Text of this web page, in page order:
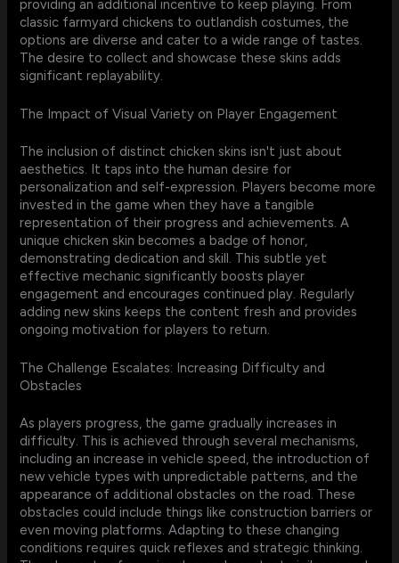
providing an additional incentive to keep playing. From
classic farmyard chickens to outlandish costumes, the
options are diverse and cater to a wide range of tastes.
The desire to collect and showcase these skins adds
significant replayability.
The Impact of Visual Variety on Player Engagement
The inclusion of distinct chicken skins isn't just about
aesthetics. It taps into the human desire for
personalization and self-expression. Players become more
invested in the game when they have a tangible
representation of their progress and achievements. A
unique chicken skin becomes a badge of honor,
demonstrating dedication and skill. This subtle yet
effective mechanic significantly boosts player
engagement and encourages continued play. Regularly
adding new skins keeps the content fresh and provides
ongoing motivation for players to return.
The Challenge Escalates: Increasing Difficulty and
Obstacles
As players progress, the game gradually increases in
difficulty. This is achieved through several mechanisms,
including an increase in vehicle speed, the introduction of
new vehicle types with unpredictable patterns, and the
appearance of additional obstacles on the road. These
obstacles could include things like construction barriers or
even moving platforms. Adapting to these changing
conditions requires quick reflexes and strategic thinking.